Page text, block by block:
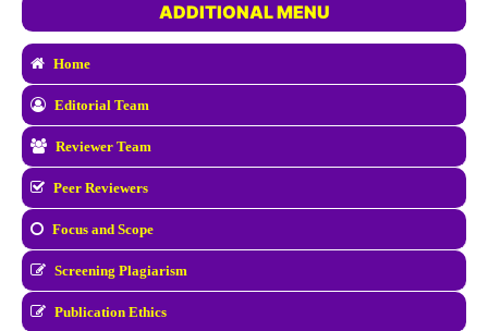
ADDITIONAL MENU
Home
Editorial Team
Reviewer Team
Peer Reviewers
Focus and Scope
Screening Plagiarism
Publication Ethics